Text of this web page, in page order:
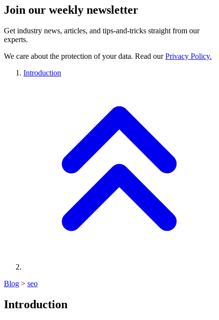
Join our weekly newsletter
Get industry news, articles, and tips-and-tricks straight from our
experts.
We care about the protection of your data. Read ourPrivacy Policy.
Introduction
Blog > seo
Introduction